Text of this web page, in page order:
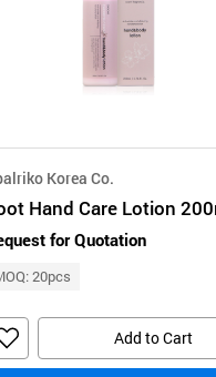
Korea Co.
for Quotation
20pcs
Add to Cart